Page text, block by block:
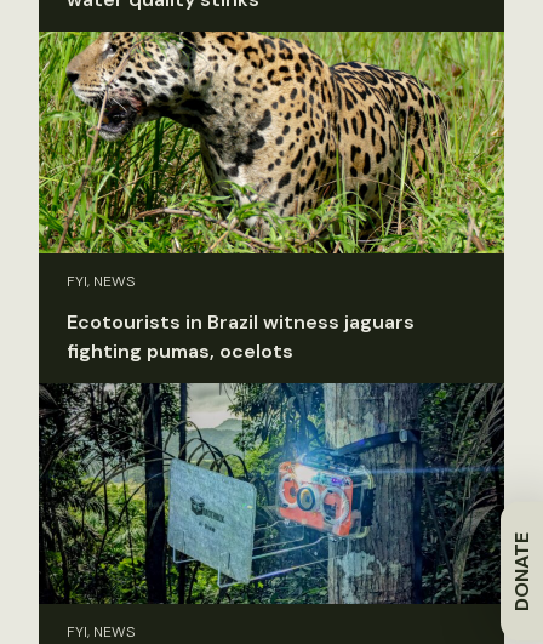
DONATE
FYI, NEWS
Ecotourists in Brazil witness jaguars
fighting pumas, ocelots
FYI, NEWS